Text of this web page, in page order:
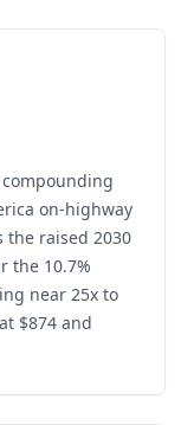
compounding
on-highway
the raised 2030
the 10.7%
near 25x to
$874 and